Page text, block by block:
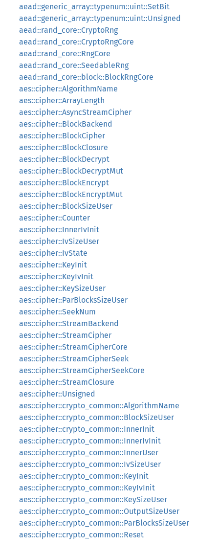
aead::generic_array::typenum::uint::SetBit
aead::generic_array::typenum::uint::Unsigned
aead::rand_core::CryptoRng
aead::rand_core::CryptoRngCore
aead::rand_core::RngCore
aead::rand_core::SeedableRng
aead::rand_core::block::BlockRngCore
aes::cipher::AlgorithmName
aes::cipher::ArrayLength
aes::cipher::AsyncStreamCipher
aes::cipher::BlockBackend
aes::cipher::BlockCipher
aes::cipher::BlockClosure
aes::cipher::BlockDecrypt
aes::cipher::BlockDecryptMut
aes::cipher::BlockEncrypt
aes::cipher::BlockEncryptMut
aes::cipher::BlockSizeUser
aes::cipher::Counter
aes::cipher::InnerIvInit
aes::cipher::IvSizeUser
aes::cipher::IvState
aes::cipher::KeyInit
aes::cipher::KeyIvInit
aes::cipher::KeySizeUser
aes::cipher::ParBlocksSizeUser
aes::cipher::SeekNum
aes::cipher::StreamBackend
aes::cipher::StreamCipher
aes::cipher::StreamCipherCore
aes::cipher::StreamCipherSeek
aes::cipher::StreamCipherSeekCore
aes::cipher::StreamClosure
aes::cipher::Unsigned
aes::cipher::crypto_common::AlgorithmName
aes::cipher::crypto_common::BlockSizeUser
aes::cipher::crypto_common::InnerInit
aes::cipher::crypto_common::InnerIvInit
aes::cipher::crypto_common::InnerUser
aes::cipher::crypto_common::IvSizeUser
aes::cipher::crypto_common::KeyInit
aes::cipher::crypto_common::KeyIvInit
aes::cipher::crypto_common::KeySizeUser
aes::cipher::crypto_common::OutputSizeUser
aes::cipher::crypto_common::ParBlocksSizeUser
aes::cipher::crypto_common::Reset